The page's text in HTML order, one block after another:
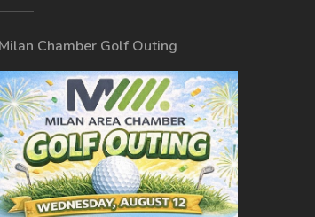
Milan Chamber Golf Outing